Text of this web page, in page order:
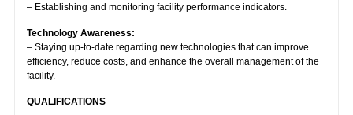
– Establishing and monitoring facility performance indicators.
Technology Awareness:
– Staying up-to-date regarding new technologies that can improve
efficiency, reduce costs, and enhance the overall management of the
facility.
QUALIFICATIONS